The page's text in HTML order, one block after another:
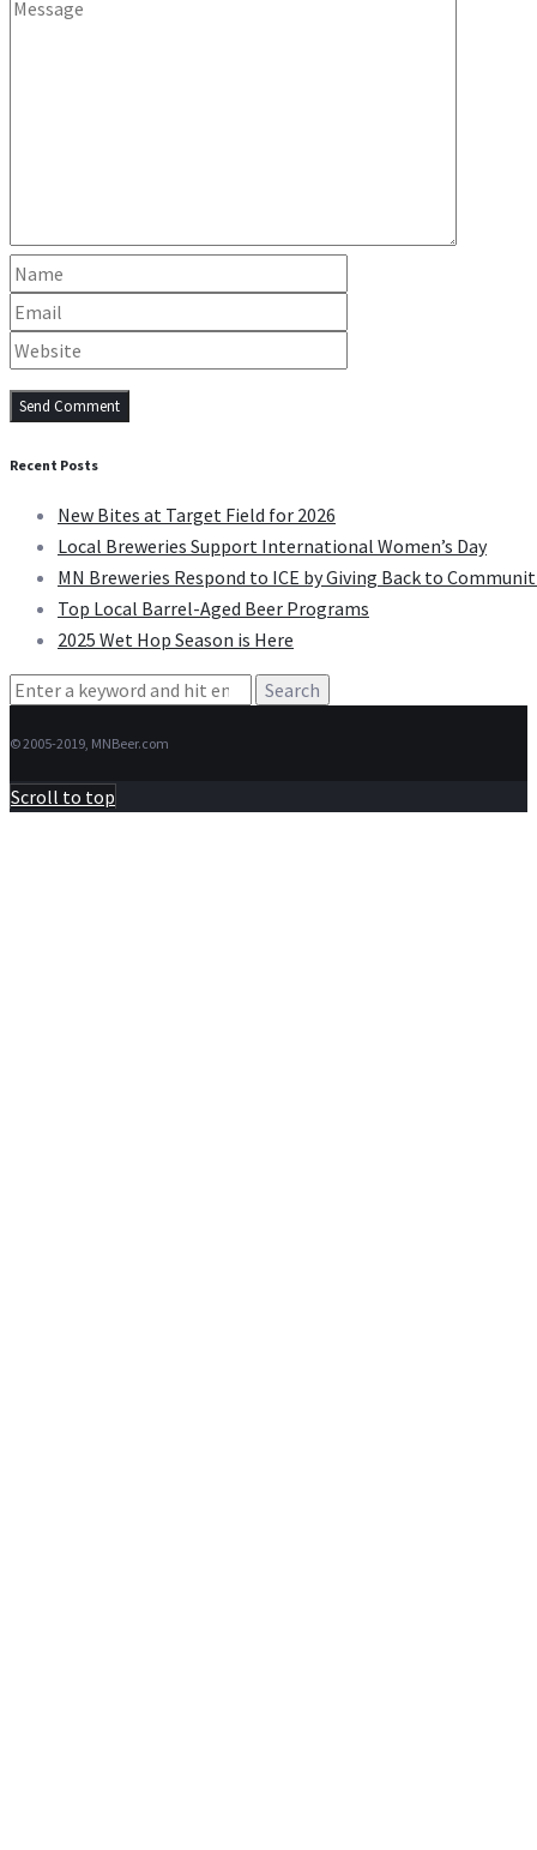
Recent Posts
New Bites at Target Field for 2026
Local Breweries Support International Women’s Day
MN Breweries Respond to ICE by Giving Back to
Top Local Barrel-Aged Beer Programs
2025 Wet Hop Season is Here
Search
© 2005-2019, MNBeer.com
Scroll to top